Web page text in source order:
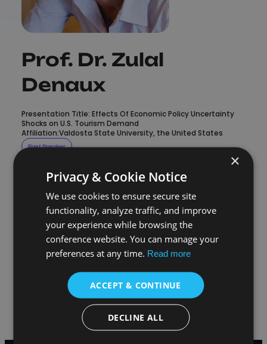
Prof. Dr. Zulal
Denaux
Presentation Title: Effects Of Economic Policy Uncertainty
Shocks on U.S. Tourism Demand
Affiliation:Valdosta State University, the United States
Past Speaker
Valdosta State University, the
United States
Zulal Denaux is a Professor of Economics at Valdosta State
University. She received her Ph.D. in Economics with a minor
in Statistics from North Carolina State University. Her main
research interests are applied open-economy
macroeconomics, economic growth/development, public
finance, and applied economics.
×
Privacy & Cookie Notice
We use cookies to ensure secure site
functionality, analyze traffic, and improve
your experience while browsing the
conference website. You can manage your
preferences at any time. Read more
ACCEPT & CONTINUE
DECLINE ALL